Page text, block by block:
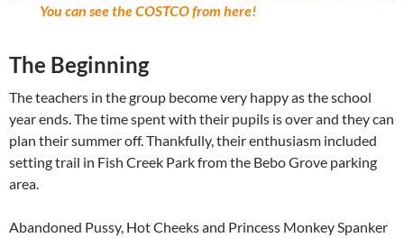
You can see the COSTCO from here!
The Beginning
The teachers in the group become very happy as the school
year ends. The time spent with their pupils is over and they can
plan their summer off. Thankfully, their enthusiasm included
setting trail in Fish Creek Park from the Bebo Grove parking
area.
Abandoned Pussy, Hot Cheeks and Princess Monkey Spanker